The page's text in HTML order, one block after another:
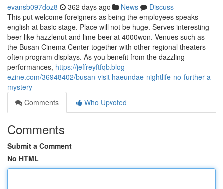
evansb097doz8 362 days ago News
Discuss
This put welcome foreigners as being the employees speaks
english at basic stage. Place will not be huge. Serves interesting
beer like hazzlenut and lime beer at 4000won. Venues such as
the Busan Cinema Center together with other regional theaters
often program displays. As you benefit from the dazzling
performances, https://jeffreyftfqb.blog-
ezine.com/36948402/busan-visit-haeundae-nightlife-no-further-a-
mystery
Comments
Who Upvoted
Comments
Submit a Comment
No HTML